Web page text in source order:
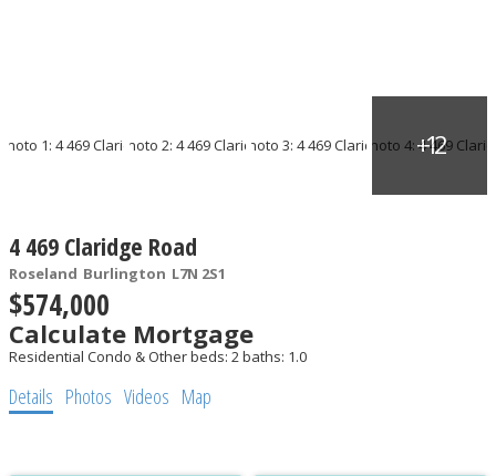
4 469 Claridge Road
Roseland Burlington L7N 2S1
$574,000
Calculate Mortgage
Residential Condo & Otherbeds: 2baths: 1.0
Details Photos Videos Map